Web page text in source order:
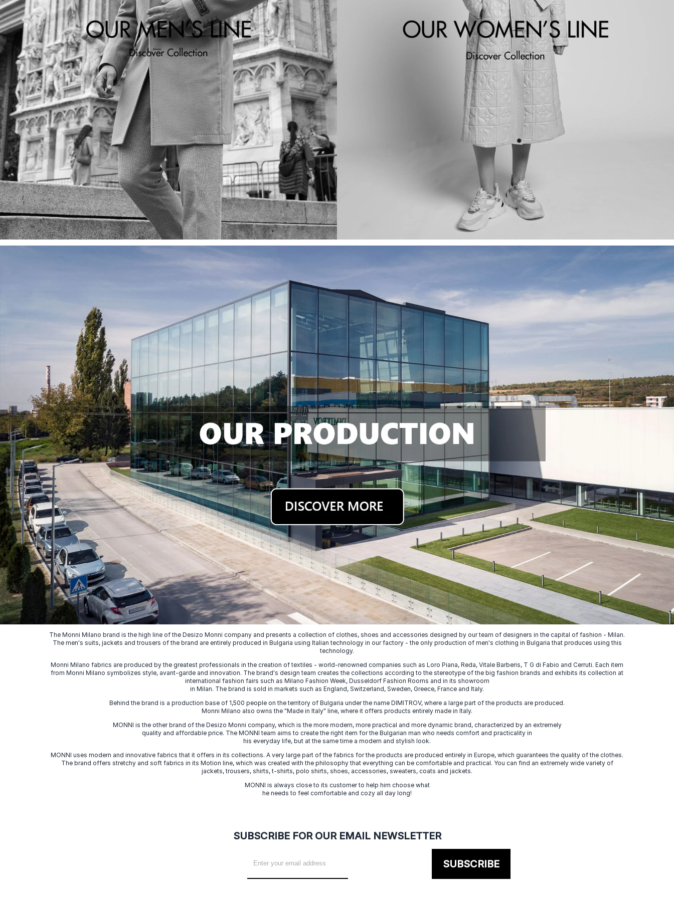
The Monni Milano brand is the high line of the Desizo Monni company and presents a collection of clothes, shoes and accessories designed by our team of designers in the capital of fashion - Milan.
The men's suits, jackets and trousers of the brand are entirely produced in Bulgaria using Italian technology in our factory - the only production of men's clothing in Bulgaria that produces using this
technology.
Monni Milano fabrics are produced by the greatest professionals in the creation of textiles - world-renowned companies such as Loro Piana, Reda, Vitale Barberis, T G di Fabio and Cerruti. Each item
from Monni Milano symbolizes style, avant-garde and innovation. The brand's design team creates the collections according to the stereotype of the big fashion brands and exhibits its collection at
international fashion fairs such as Milano Fashion Week, Dusseldorf Fashion Rooms and in its showroom
in Milan. The brand is sold in markets such as England, Switzerland, Sweden, Greece, France and Italy.
Behind the brand is a production base of 1,500 people on the territory of Bulgaria under the name DIMITROV, where a large part of the products are produced.
Monni Milano also owns the "Made in Italy" line, where it offers products entirely made in Italy.
MONNI is the other brand of the Desizo Monni company, which is the more modern, more practical and more dynamic brand, characterized by an extremely
quality and affordable price. The MONNI team aims to create the right item for the Bulgarian man who needs comfort and practicality in
his everyday life, but at the same time a modern and stylish look.
MONNI uses modern and innovative fabrics that it offers in its collections. A very large part of the fabrics for the products are produced entirely in Europe, which guarantees the quality of the clothes.
The brand offers stretchy and soft fabrics in its Motion line, which was created with the philosophy that everything can be comfortable and practical. You can find an extremely wide variety of
jackets, trousers, shirts, t-shirts, polo shirts, shoes, accessories, sweaters, coats and jackets.
MONNI is always close to its customer to help him choose what
he needs to feel comfortable and cozy all day long!
SUBSCRIBE FOR OUR EMAIL NEWSLETTER
SUBSCRIBE